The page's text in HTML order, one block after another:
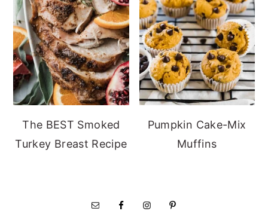
The BEST Smoked
Turkey Breast Recipe
Pumpkin Cake-Mix
Muffins